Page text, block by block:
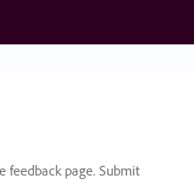
feedback page. Submit